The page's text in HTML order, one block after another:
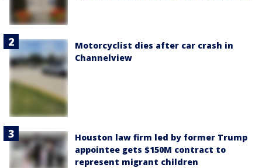
Motorcyclist dies after car crash in
Channelview
Houston law firm led by former Trump
appointee gets $150M contract to
represent migrant children